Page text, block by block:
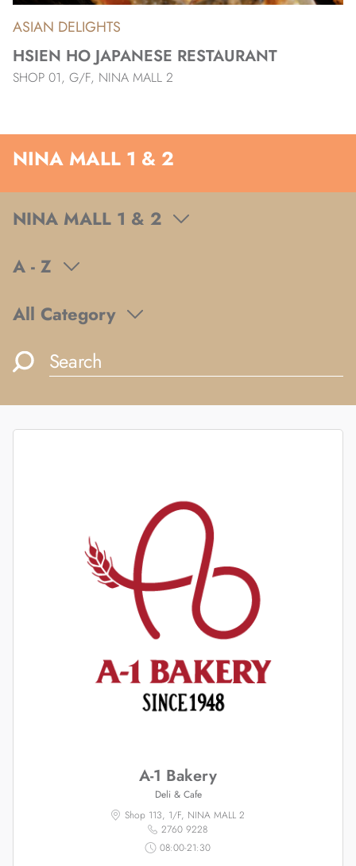
ASIAN DELIGHTS
HSIEN HO JAPANESE RESTAURANT
SHOP 01, G/F, NINA MALL 2
NINA MALL 1 & 2
NINA MALL 1 & 2
A - Z
All Category
A-1 Bakery
Deli & Cafe
Shop 113, 1/F, NINA MALL 2
2760 9228
08:00-21:30